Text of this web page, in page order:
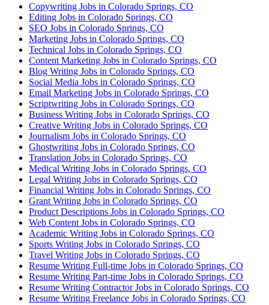
Copywriting Jobs in Colorado Springs, CO
Editing Jobs in Colorado Springs, CO
SEO Jobs in Colorado Springs, CO
Marketing Jobs in Colorado Springs, CO
Technical Jobs in Colorado Springs, CO
Content Marketing Jobs in Colorado Springs, CO
Blog Writing Jobs in Colorado Springs, CO
Social Media Jobs in Colorado Springs, CO
Email Marketing Jobs in Colorado Springs, CO
Scriptwriting Jobs in Colorado Springs, CO
Business Writing Jobs in Colorado Springs, CO
Creative Writing Jobs in Colorado Springs, CO
Journalism Jobs in Colorado Springs, CO
Ghostwriting Jobs in Colorado Springs, CO
Translation Jobs in Colorado Springs, CO
Medical Writing Jobs in Colorado Springs, CO
Legal Writing Jobs in Colorado Springs, CO
Financial Writing Jobs in Colorado Springs, CO
Grant Writing Jobs in Colorado Springs, CO
Product Descriptions Jobs in Colorado Springs, CO
Web Content Jobs in Colorado Springs, CO
Academic Writing Jobs in Colorado Springs, CO
Sports Writing Jobs in Colorado Springs, CO
Travel Writing Jobs in Colorado Springs, CO
Resume Writing Full-time Jobs in Colorado Springs, CO
Resume Writing Part-time Jobs in Colorado Springs, CO
Resume Writing Contractor Jobs in Colorado Springs, CO
Resume Writing Freelance Jobs in Colorado Springs, CO